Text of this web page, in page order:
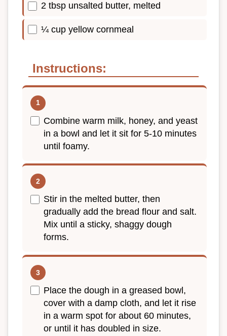
2 tbsp unsalted butter, melted
¼ cup yellow cornmeal
Instructions:
Combine warm milk, honey, and yeast
in a bowl and let it sit for 5-10 minutes
until foamy.
Stir in the melted butter, then
gradually add the bread flour and salt.
Mix until a sticky, shaggy dough
forms.
Place the dough in a greased bowl,
cover with a damp cloth, and let it rise
in a warm spot for about 60 minutes,
or until it has doubled in size.